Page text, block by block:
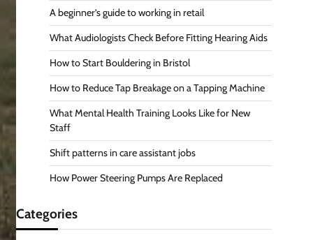
A beginner’s guide to working in retail
What Audiologists Check Before Fitting Hearing Aids
How to Start Bouldering in Bristol
How to Reduce Tap Breakage on a Tapping Machine
What Mental Health Training Looks Like for New
Staff
Shift patterns in care assistant jobs
How Power Steering Pumps Are Replaced
Categories